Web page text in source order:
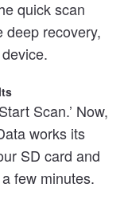
quick scan
deep recovery,
Scan.’ Now,
works its
SD card and
few minutes.